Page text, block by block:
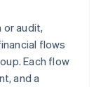
audit,
flows
Each flow
and a